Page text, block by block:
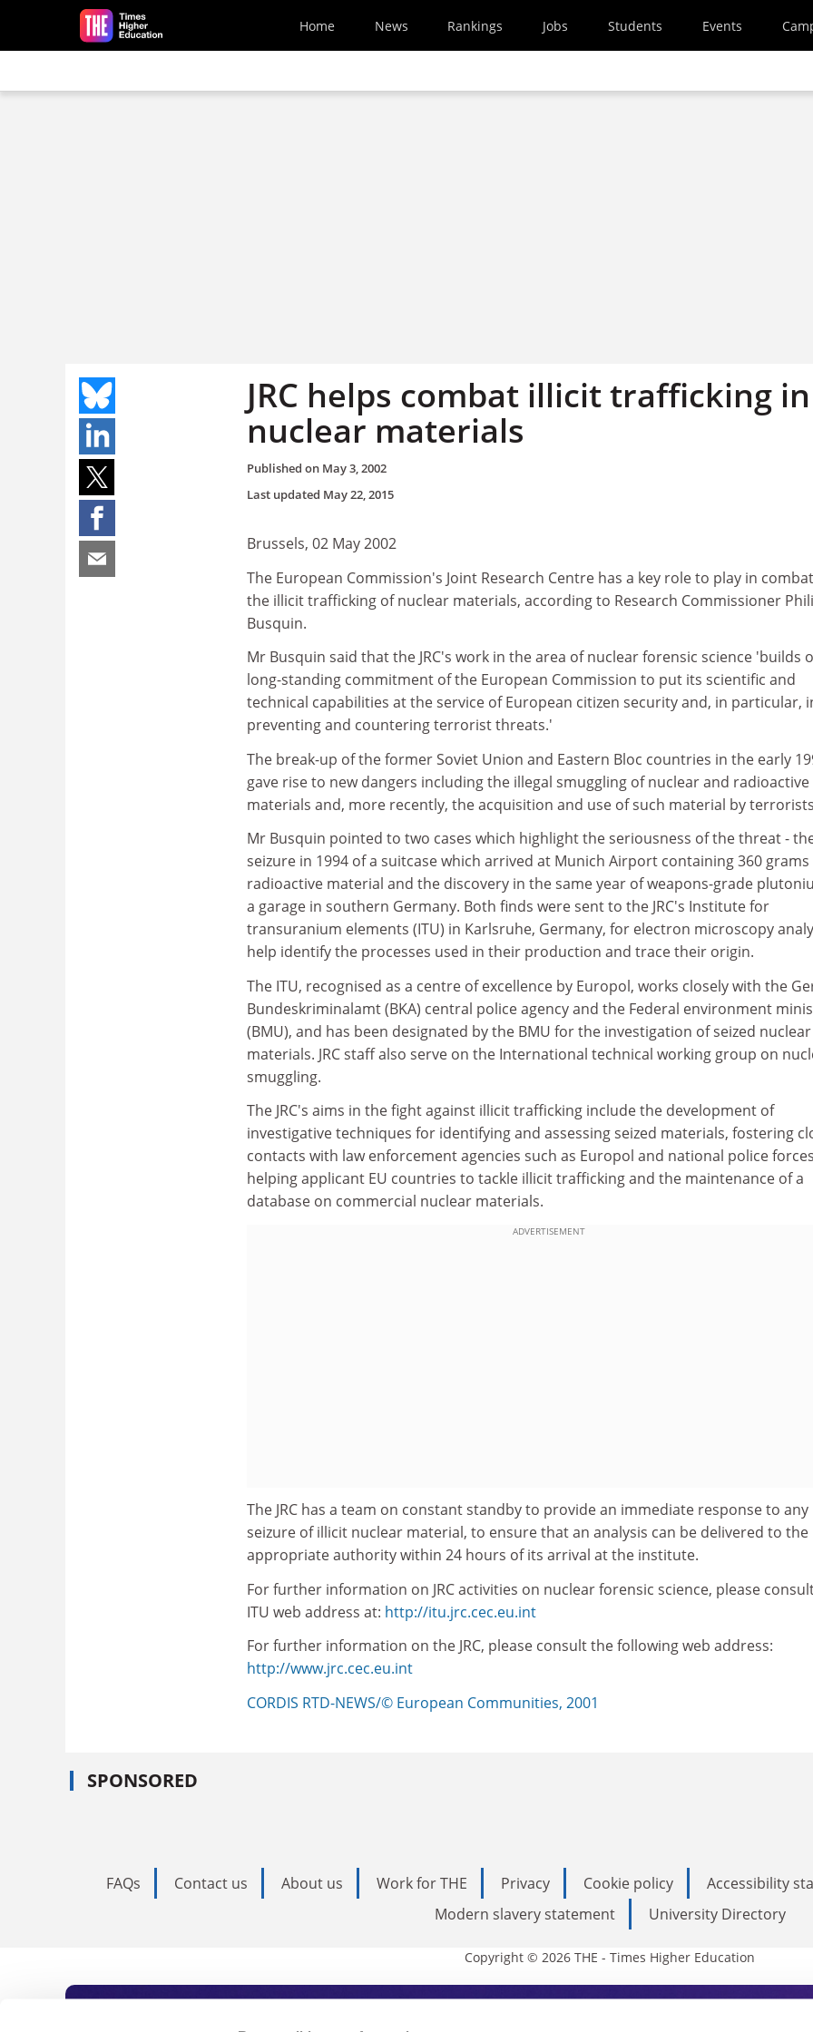
Skip to main content
Home News Rankings Jobs Students Events
JRC helps combat illicit trafficking in
nuclear materials
Published on May 3, 2002
Last updated May 22, 2015
Brussels, 02 May 2002
The European Commission's Joint Research Centre has a key role to play in
the illicit trafficking of nuclear materials, according to Research Commissioner
Busquin.
Mr Busquin said that the JRC's work in the area of nuclear forensic science 'builds
long-standing commitment of the European Commission to put its scientific and
technical capabilities at the service of European citizen security and, in particular,
preventing and countering terrorist threats.'
The break-up of the former Soviet Union and Eastern Bloc countries in the early
gave rise to new dangers including the illegal smuggling of nuclear and radioactive
materials and, more recently, the acquisition and use of such material by
Mr Busquin pointed to two cases which highlight the seriousness of the threat -
seizure in 1994 of a suitcase which arrived at Munich Airport containing 360 grams
radioactive material and the discovery in the same year of weapons-grade
a garage in southern Germany. Both finds were sent to the JRC's Institute for
transuranium elements (ITU) in Karlsruhe, Germany, for electron microscopy
help identify the processes used in their production and trace their origin.
The ITU, recognised as a centre of excellence by Europol, works closely with the
Bundeskriminalamt (BKA) central police agency and the Federal environment
(BMU), and has been designated by the BMU for the investigation of seized nuclear
materials. JRC staff also serve on the International technical working group on
smuggling.
The JRC's aims in the fight against illicit trafficking include the development of
investigative techniques for identifying and assessing seized materials, fostering
contacts with law enforcement agencies such as Europol and national police
helping applicant EU countries to tackle illicit trafficking and the maintenance of a
database on commercial nuclear materials.
ADVERTISEMENT
The JRC has a team on constant standby to provide an immediate response to any
seizure of illicit nuclear material, to ensure that an analysis can be delivered to the
appropriate authority within 24 hours of its arrival at the institute.
For further information on JRC activities on nuclear forensic science, please
ITU web address at: http://itu.jrc.cec.eu.int
For further information on the JRC, please consult the following web address:
http://www.jrc.cec.eu.int
CORDIS RTD-NEWS/© European Communities, 2001
SPONSORED
FAQs Contact us About us Work for THE Privacy Cookie policy Accessibility
Modern slavery statement
University Directory
Copyright © 2026 THE - Times Higher Education